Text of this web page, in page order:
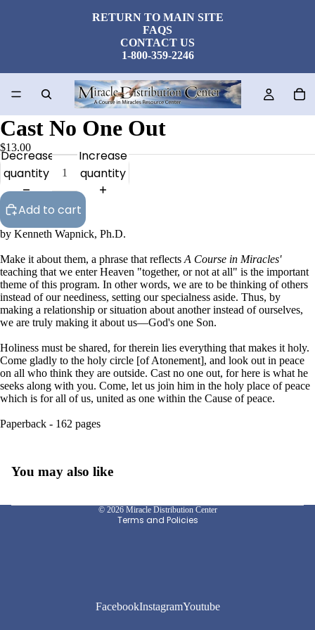
RETURN TO MAIN SITE
FAQS
CONTACT US
1-800-359-2246
Cast No One Out
$13.00
Decrease
quantity
Increase
quantity
Add to cart
by Kenneth Wapnick, Ph.D.
Make it about them, a phrase that reflects A Course in Miracles'
teaching that we enter Heaven "together, or not at all" is the important
theme of this program. In other words, we are to be thinking of others
instead of our neediness, setting our specialness aside. Thus, by
making a relationship or situation about another instead of ourselves,
we are truly making it about us—God's one Son.
Holiness must be shared, for therein lies everything that makes it holy.
Come gladly to the holy circle [of Atonement], and look out in peace
on all who think they are outside. Cast no one out, for here is what he
seeks along with you. Come, let us join him in the holy place of peace
which is for all of us, united as one within the Cause of peace.
Paperback - 162 pages
You may also like
© 2026 Miracle Distribution Center
Terms and Policies
Refund policy
FacebookInstagramYoutube